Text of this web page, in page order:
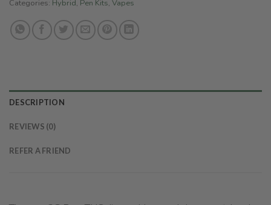
Categories: Hybrid, Pen Kits, Vapes
DESCRIPTION
REVIEWS (0)
REFER A FRIEND